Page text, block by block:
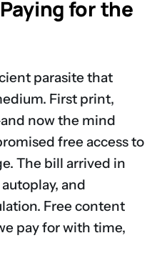
for the
parasite that
First print,
now the mind
free access to
The bill arrived in
and
Free content
pay for with time,